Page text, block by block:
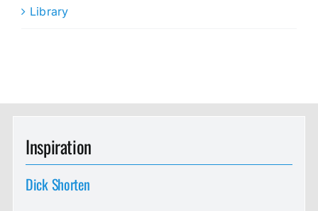
Library
Inspiration
Dick Shorten